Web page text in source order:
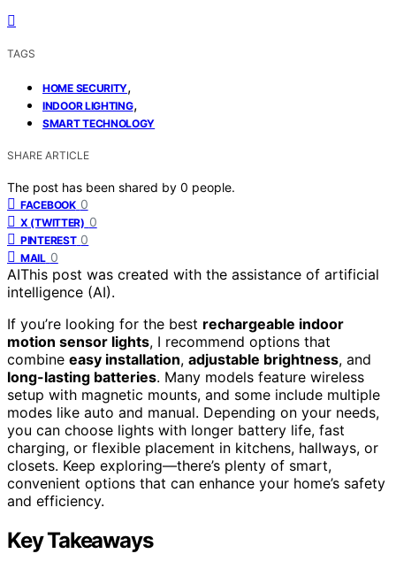
TAGS
HOME SECURITY,
INDOOR LIGHTING,
SMART TECHNOLOGY
SHARE ARTICLE
The post has been shared by 0 people.
FACEBOOK 0
X (TWITTER) 0
PINTEREST 0
MAIL 0
AIThis post was created with the assistance of artificial
intelligence (AI).
If you’re looking for the best rechargeable indoor
motion sensor lights, I recommend options that
combine easy installation, adjustable brightness, and
long-lasting batteries. Many models feature wireless
setup with magnetic mounts, and some include multiple
modes like auto and manual. Depending on your needs,
you can choose lights with longer battery life, fast
charging, or flexible placement in kitchens, hallways, or
closets. Keep exploring—there’s plenty of smart,
convenient options that can enhance your home’s safety
and efficiency.
Key Takeaways